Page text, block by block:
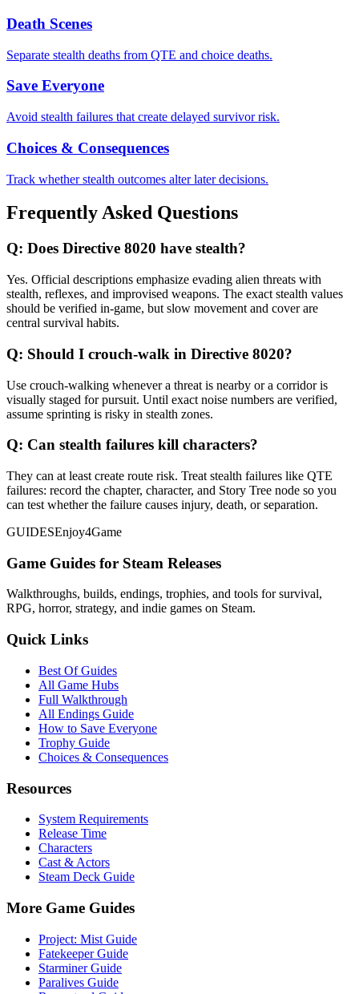
Death Scenes
Separate stealth deaths from QTE and choice deaths.
Save Everyone
Avoid stealth failures that create delayed survivor risk.
Choices & Consequences
Track whether stealth outcomes alter later decisions.
Frequently Asked Questions
Q: Does Directive 8020 have stealth?
Yes. Official descriptions emphasize evading alien threats with
stealth, reflexes, and improvised weapons. The exact stealth values
should be verified in-game, but slow movement and cover are
central survival habits.
Q: Should I crouch-walk in Directive 8020?
Use crouch-walking whenever a threat is nearby or a corridor is
visually staged for pursuit. Until exact noise numbers are verified,
assume sprinting is risky in stealth zones.
Q: Can stealth failures kill characters?
They can at least create route risk. Treat stealth failures like QTE
failures: record the chapter, character, and Story Tree node so you
can test whether the failure causes injury, death, or separation.
GUIDESEnjoy4Game
Game Guides for Steam Releases
Walkthroughs, builds, endings, trophies, and tools for survival,
RPG, horror, strategy, and indie games on Steam.
Quick Links
Best Of Guides
All Game Hubs
Full Walkthrough
All Endings Guide
How to Save Everyone
Trophy Guide
Choices & Consequences
Resources
System Requirements
Release Time
Characters
Cast & Actors
Steam Deck Guide
More Game Guides
Project: Mist Guide
Fatekeeper Guide
Starminer Guide
Paralives Guide